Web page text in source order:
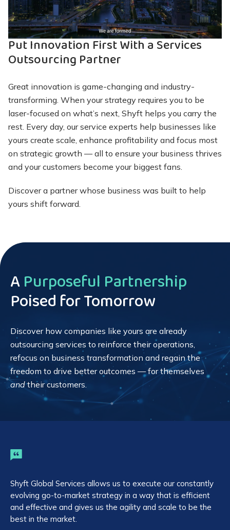
Learn More About Maintenance
back through the supply chain quickly and
efficiently, lowering your overall operational costs
Learn More About Depot Repair
Closed-Loop Environmental Management System
Our core environmental protection policy calls for
zero landfill, zero incineration and zero export of
non-functioning assets or e-waste
Learn More About ITAD
dedicated to you — not shared between other
customers
Augmented Channel Strategy
customer management strategy with custom-built
solutions
Learn More About Customer
Management
Put Innovation First With a Services
Outsourcing Partner
Great innovation is game-changing and industry-
transforming. When your strategy requires you to be
laser-focused on what’s next, Shyft helps you carry the
rest. Every day, our service experts help businesses like
yours create scale, enhance profitability and focus most
on strategic growth — all to ensure your business thrives
and your customers become your biggest fans.
Discover a partner whose business was built to help
yours shift forward.
APurposeful Partnership
Poised for Tomorrow
Discover how companies like yours are already
outsourcing services to reinforce their operations,
refocus on business transformation and regain the
freedom to drive better outcomes — for themselves
andtheir customers.
Shyft Global Services allows us to execute our constantly
evolving go-to-market strategy in a way that is efficient
and effective and gives us the agility and scale to be the
best in the market.